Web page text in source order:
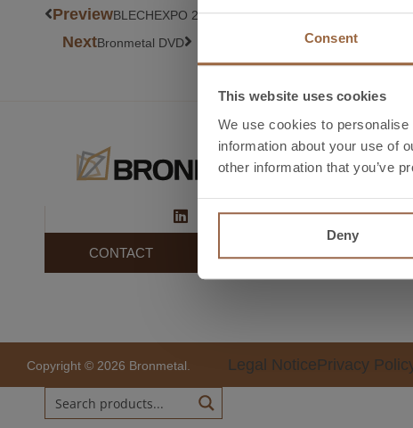
Consent
This website uses cookies
We use cookies to
information about your use of
other information that you’ve
Deny
PreviewBLECHEXPO 2019
NextBronmetal DVD
CONTACT
Copyright © 2026 Bronmetal. Legal NoticePrivacy